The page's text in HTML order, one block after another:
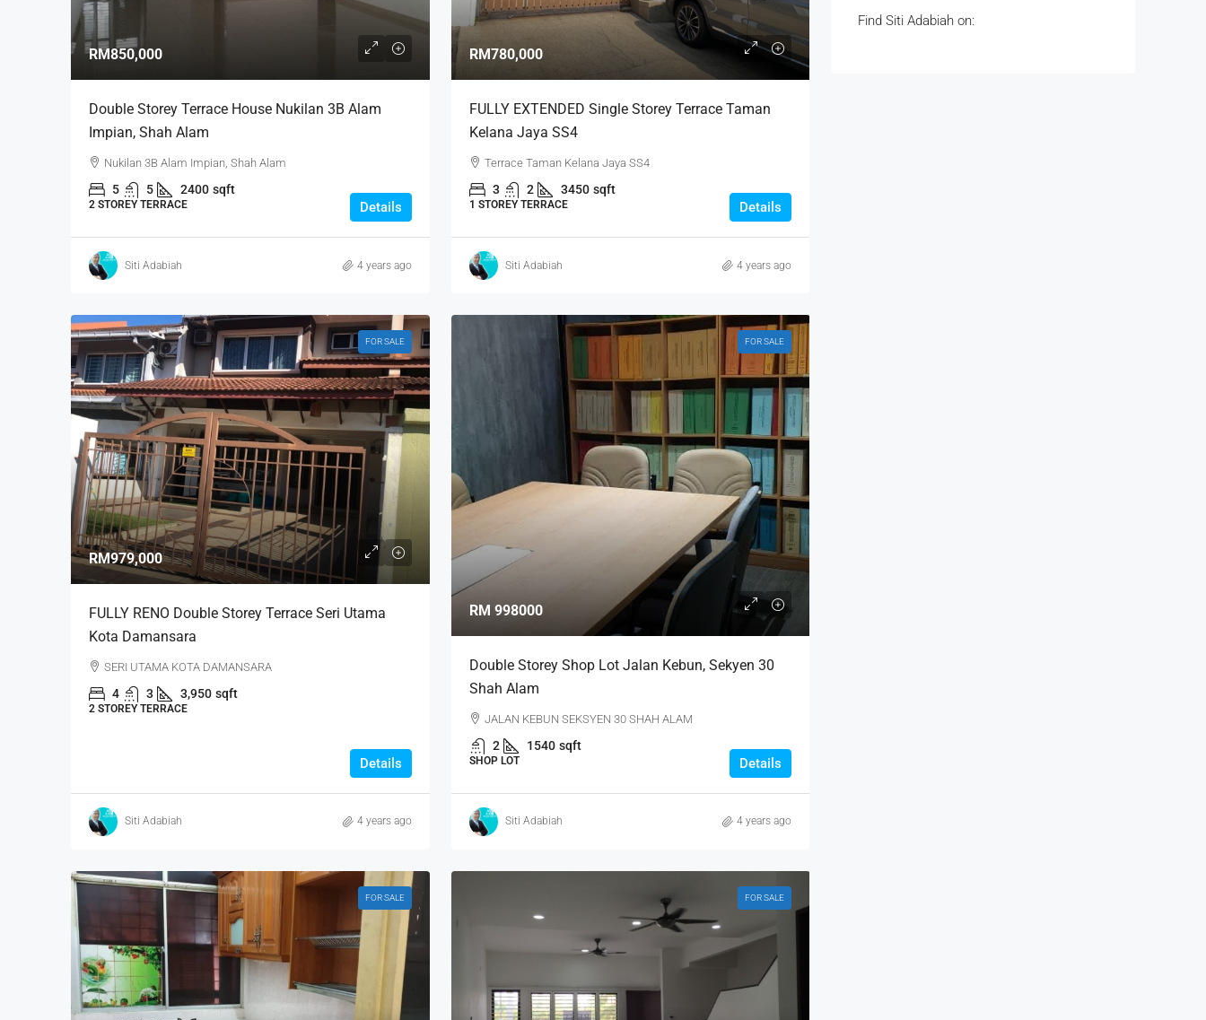
RM850,000
Double Storey Terrace House Nukilan 3B Alam
Impian, Shah Alam
Nukilan 3B Alam Impian, Shah Alam
5 5 2400 sqft
2 STOREY TERRACE Details
Siti Adabiah 4 years ago
RM780,000
FULLY EXTENDED Single Storey Terrace Taman
Kelana Jaya SS4
Terrace Taman Kelana Jaya SS4
3 2 3450 sqft
1 STOREY TERRACE Details
Siti Adabiah 4 years ago
FOR SALE
RM979,000
FULLY RENO Double Storey Terrace Seri Utama
Kota Damansara
SERI UTAMA KOTA DAMANSARA
4 3 3,950 sqft
2 STOREY TERRACE
Details
Siti Adabiah 4 years ago
FOR SALE
RM 998000
Double Storey Shop Lot Jalan Kebun, Sekyen 30
Shah Alam
JALAN KEBUN SEKSYEN 30 SHAH ALAM
2 1540 sqft
SHOP LOT Details
Siti Adabiah 4 years ago
FOR SALE FOR SALE
Find Siti Adabiah on: